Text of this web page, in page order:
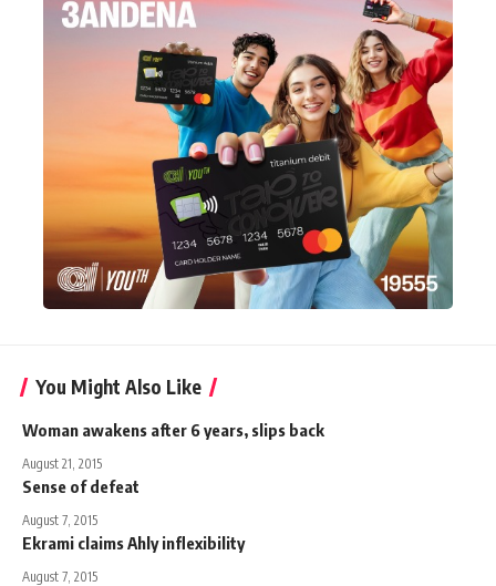
You Might Also Like
Woman awakens after 6 years, slips back
August 21, 2015
Sense of defeat
August 7, 2015
Ekrami claims Ahly inflexibility
August 7, 2015